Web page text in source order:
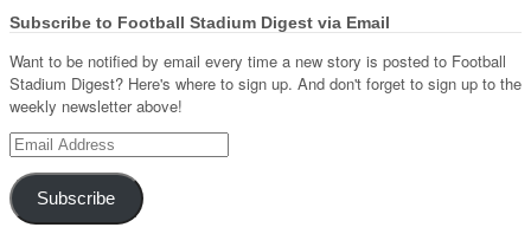
Subscribe to Football Stadium Digest via Email
Want to be notified by email every time a new story is posted to Football
Stadium Digest? Here's where to sign up. And don't forget to sign up to the
weekly newsletter above!
Email
Address
Subscribe